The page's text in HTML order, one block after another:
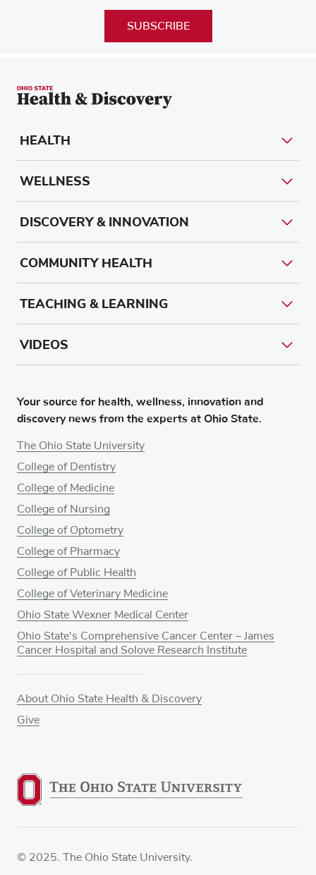
SUBSCRIBE
Your source for health, wellness, innovation and
discovery news from the experts at Ohio State.
The Ohio State University
College of Dentistry
College of Medicine
College of Nursing
College of Optometry
College of Pharmacy
College of Public Health
College of Veterinary Medicine
Ohio State Wexner Medical Center
Ohio State's Comprehensive Cancer Center – James
Cancer Hospital and Solove Research Institute
About Ohio State Health & Discovery
Give
HEALTH
WELLNESS
DISCOVERY & INNOVATION
COMMUNITY HEALTH
TEACHING & LEARNING
VIDEOS
© 2025. The Ohio State University.